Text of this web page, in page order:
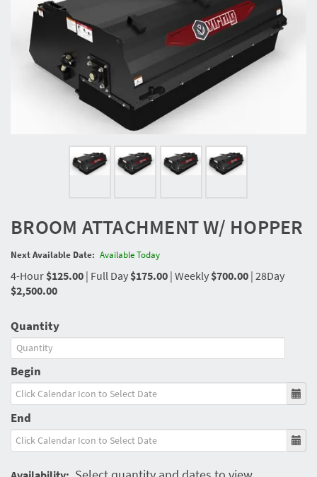
BROOM ATTACHMENT W/ HOPPER
Next Available Date: Available Today
4-Hour$125.00 | Full Day$175.00 | Weekly$700.00 | 28Day
$2,500.00
Quantity
Begin
End